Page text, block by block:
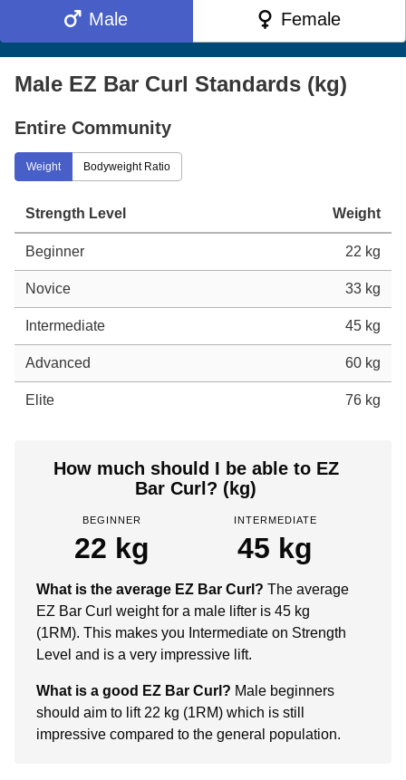
Male Female
Male EZ Bar Curl Standards (kg)
Entire Community
Weight Bodyweight Ratio
Strength Level Weight
Beginner 22 kg
Novice 33 kg
Intermediate 45 kg
Advanced 60 kg
Elite 76 kg
How much should I be able to EZ
Bar Curl? (kg)
BEGINNER
22 kg
INTERMEDIATE
45 kg
What is the average EZ Bar Curl? The average
EZ Bar Curl weight for a male lifter is 45 kg
(1RM). This makes you Intermediate on Strength
Level and is a very impressive lift.
What is a good EZ Bar Curl? Male beginners
should aim to lift 22 kg (1RM) which is still
impressive compared to the general population.